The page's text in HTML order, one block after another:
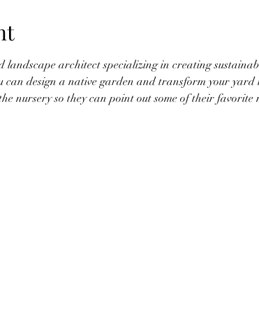
landscape architect specializing in creating
can design a native garden and transform your
nursery so they can point out some of their